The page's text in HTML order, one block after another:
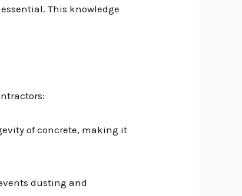
This knowledge
of concrete, making it
dusting and